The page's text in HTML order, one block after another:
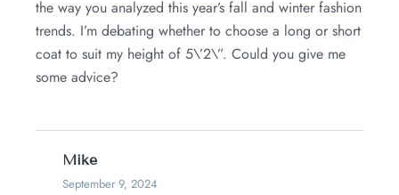
the way you analyzed this year’s fall and winter fashion
trends. I’m debating whether to choose a long or short
coat to suit my height of 5\’2\”. Could you give me
some advice?
Mike
September 9, 2024